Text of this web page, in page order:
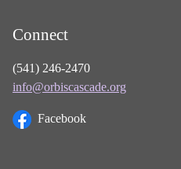
Connect
(541) 246-2470
info@orbiscascade.org
Facebook